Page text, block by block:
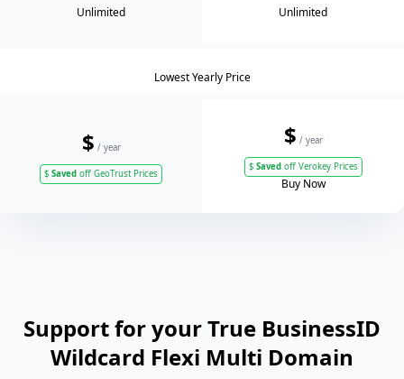
Unlimited Unlimited
Lowest Yearly Price
$ / year
$ Saved off GeoTrust Prices
$ / year
$Saved off Verokey Prices
Buy Now
Support for your True BusinessID
Wildcard Flexi Multi Domain